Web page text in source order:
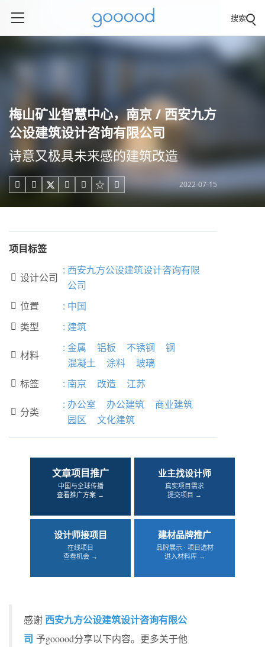
搜索
梅山矿业智慧中心，南京 / 西安九方
公设建筑设计咨询有限公司
诗意又极具未来感的建筑改造
     2022-07-15
项目标签
 设计公司
: 西安九方公设建筑设计咨询有限
公司
 位置 : 中国
 类型 : 建筑
 材料
: 金属 铝板 不锈钢
钢
混凝土
涂料 玻璃
 标签 : 南京 改造 江苏
 分类
: 办公室 办公建筑
商业建筑
园区
文化建筑
文章项目推广
中国与全球传播
查看推广方案 →
业主找设计师
真实项目需求
提交项目 →
设计师接项目
在线项目
查看机会 →
建材品牌推广
品牌展示 · 项目选材
进入材料库 →
感谢 西安九方公设建筑设计咨询有限公
司 予gooood分享以下内容。更多关于他